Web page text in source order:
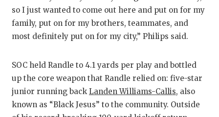
so I just wanted to come out here and put on for my
family, put on for my brothers, teammates, and
most definitely put on for my city,” Philips said.
SOC held Randle to 4.1 yards per play and bottled
up the core weapon that Randle relied on: five-star
junior running back Landen Williams-Callis, also
known as “Black Jesus” to the community. Outside